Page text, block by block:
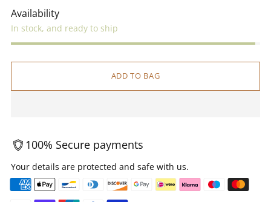
Availability
In stock, and ready to ship
ADD TO BAG
100% Secure payments
Your details are protected and safe with us.